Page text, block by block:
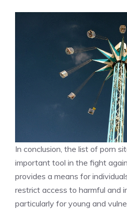
In conclusion, the list of porn
important tool in the fight
provides a means for
restrict access to harmful and
particularly for young and